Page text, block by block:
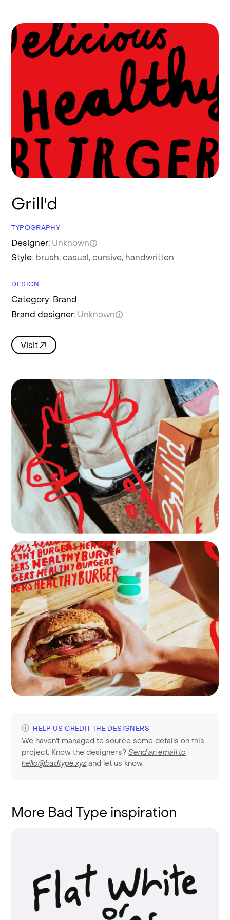
Grill'd
TYPOGRAPHY
Designer: Unknown
Style: brush,casual,cursive, handwritten
DESIGN
Category: Brand
Brand designer: Unknown
Visit
HELP US CREDIT THE DESIGNERS
We haven't managed to source some details on this
project. Know the designers?Send an email to
hello@badtype.xyz and let us know.
More Bad Type inspiration